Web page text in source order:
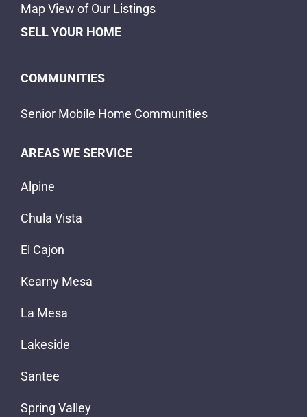
Map View of Our Listings
SELL YOUR HOME
COMMUNITIES
Senior Mobile Home Communities
AREAS WE SERVICE
Alpine
Chula Vista
El Cajon
Kearny Mesa
La Mesa
Lakeside
Santee
Spring Valley